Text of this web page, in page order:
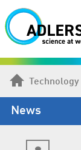
Technology
News